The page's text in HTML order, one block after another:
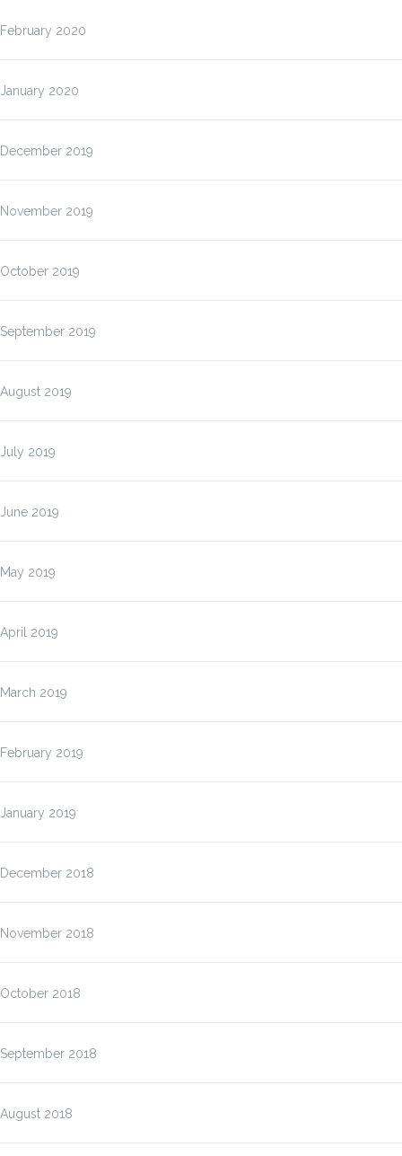
February 2020
January 2020
December 2019
November 2019
October 2019
September 2019
August 2019
July 2019
June 2019
May 2019
April 2019
March 2019
February 2019
January 2019
December 2018
November 2018
October 2018
September 2018
August 2018